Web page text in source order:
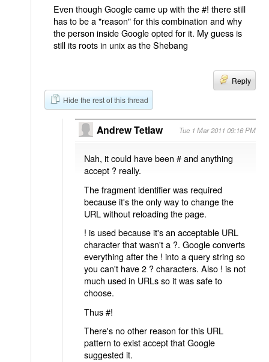
Even though Google came up with the #! there still
has to be a "reason" for this combination and why
the person inside Google opted for it. My guess is
still its roots in unix as the Shebang
Reply
Hide the rest of this thread
Andrew Tetlaw Tue 1 Mar 2011 09:16 PM
Nah, it could have been # and anything
accept ? really.
The fragment identifier was required
because it's the only way to change the
URL without reloading the page.
! is used because it's an acceptable URL
character that wasn't a ?. Google converts
everything after the ! into a query string so
you can't have 2 ? characters. Also ! is not
much used in URLs so it was safe to
choose.
Thus #!
There's no other reason for this URL
pattern to exist accept that Google
suggested it.